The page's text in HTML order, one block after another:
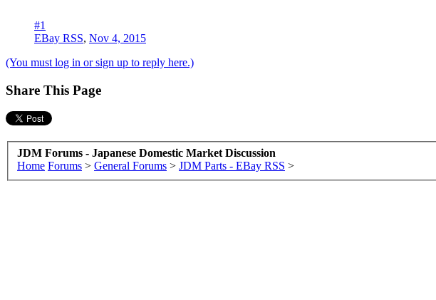
#1
EBay RSS, Nov 4, 2015
(You must log in or sign up to reply here.)
Share This Page
JDM Forums - Japanese Domestic Market Discussion
Home Forums > General Forums > JDM Parts - EBay RSS >